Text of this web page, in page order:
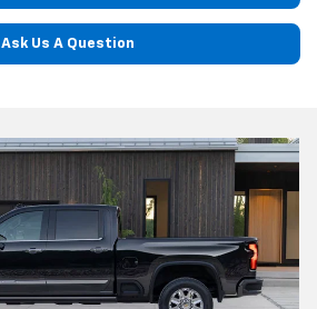
Ask Us A Question